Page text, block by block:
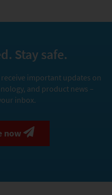
Stay safe.
important updates on
and product news –
inbox.
now